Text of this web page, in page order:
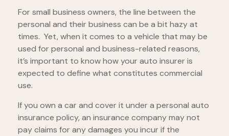
For small business owners, the line between the
personal and their business can be a bit hazy at
times. Yet, when it comes to a vehicle that may be
used for personal and business-related reasons,
it’s important to know how your auto insurer is
expected to define what constitutes commercial
use.
If you own a car and cover it under a personal auto
insurance policy, an insurance company may not
pay claims for any damages you incur if the